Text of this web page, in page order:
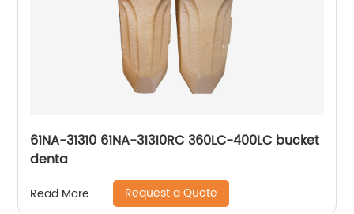
61NA-31310 61NA-31310RC 360LC-400LC bucket
denta
Read More Request a Quote